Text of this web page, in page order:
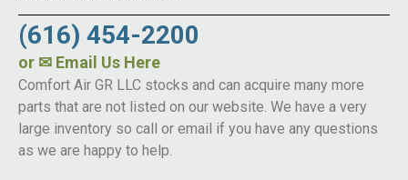
(616) 454-2200
or ✉ Email Us Here
Comfort Air GR LLC stocks and can acquire many more
parts that are not listed on our website. We have a very
large inventory so call or email if you have any questions
as we are happy to help.